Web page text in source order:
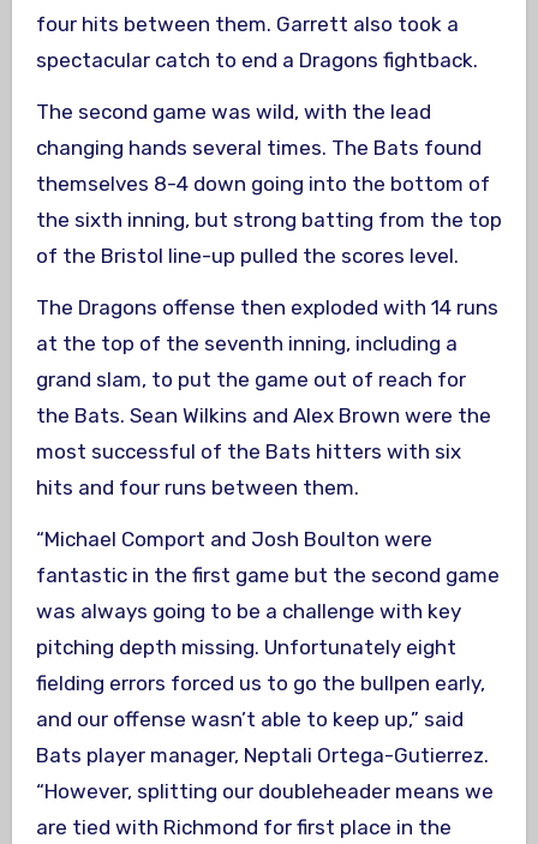
four hits between them. Garrett also took a
spectacular catch to end a Dragons fightback.
The second game was wild, with the lead
changing hands several times. The Bats found
themselves 8-4 down going into the bottom of
the sixth inning, but strong batting from the top
of the Bristol line-up pulled the scores level.
The Dragons offense then exploded with 14 runs
at the top of the seventh inning, including a
grand slam, to put the game out of reach for
the Bats. Sean Wilkins and Alex Brown were the
most successful of the Bats hitters with six
hits and four runs between them.
“Michael Comport and Josh Boulton were
fantastic in the first game but the second game
was always going to be a challenge with key
pitching depth missing. Unfortunately eight
fielding errors forced us to go the bullpen early,
and our offense wasn’t able to keep up,” said
Bats player manager, Neptali Ortega-Gutierrez.
“However, splitting our doubleheader means we
are tied with Richmond for first place in the